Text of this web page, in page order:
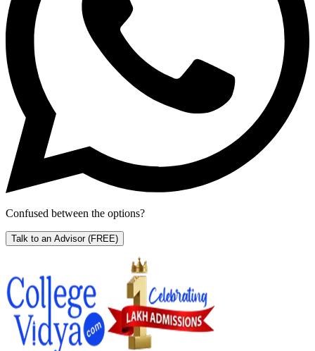
Confused between the options?
Talk to an Advisor (FREE)